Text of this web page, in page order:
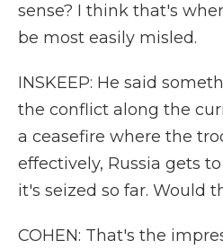
sense? I think that's
be most easily misled.
INSKEEP: He said
the conflict along the
a ceasefire where the
effectively, Russia gets
it's seized so far. Would
COHEN: That's the